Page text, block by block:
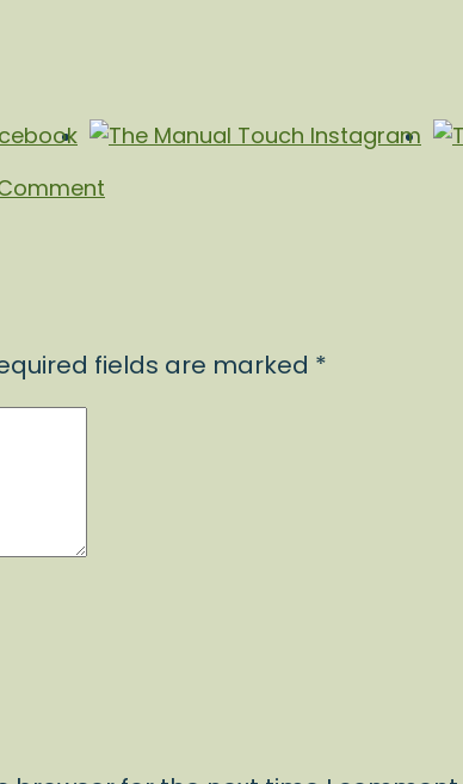
fields are marked *